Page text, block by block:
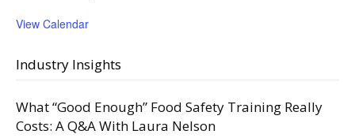
View Calendar
Industry Insights
What “Good Enough” Food Safety Training Really
Costs: A Q&A With Laura Nelson